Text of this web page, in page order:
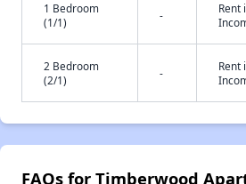
1 Bedroom
(1/1)
-
Rent
2 Bedroom
(2/1)
-
Rent
FAQs for Timberwood